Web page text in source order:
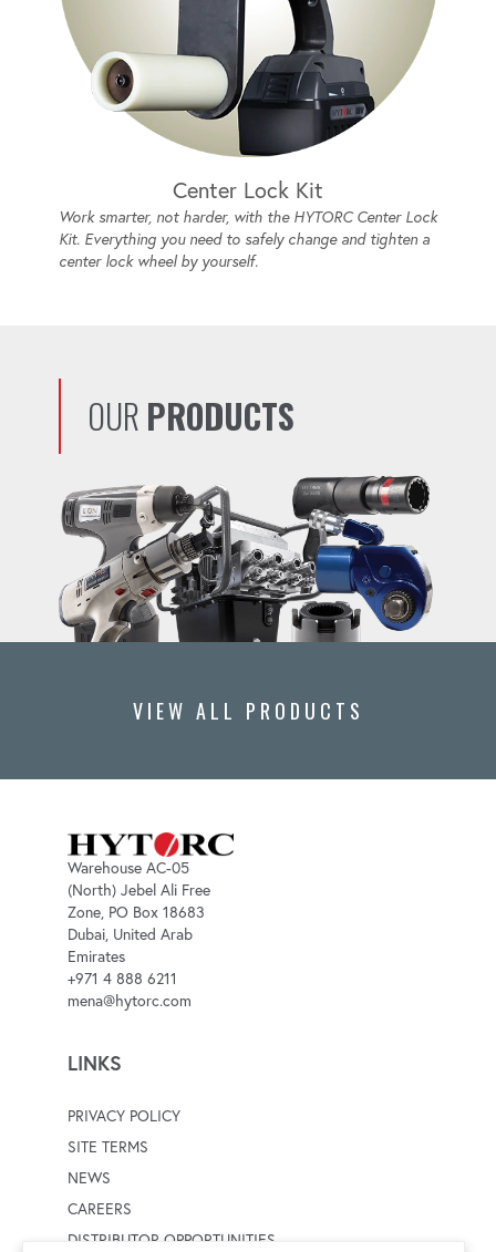
Center Lock Kit
Work smarter, not harder, with the HYTORC Center Lock
Kit. Everything you need to safely change and tighten a
center lock wheel by yourself.
OUR PRODUCTS
VIEW ALL PRODUCTS
Warehouse AC-05
(North) Jebel Ali Free
Zone, PO Box 18683
Dubai, United Arab
Emirates
+971 4 888 6211
mena@hytorc.com
LINKS
PRIVACY POLICY
SITE TERMS
NEWS
CAREERS
DISTRIBUTOR OPPORTUNITIES